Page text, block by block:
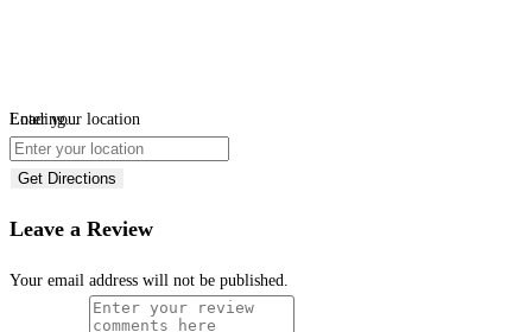
Loading...
Enter your location
Get Directions
Leave a Review
Your email address will not be published.